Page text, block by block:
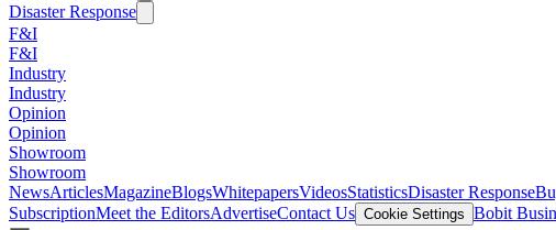
Disaster Response
F&I
F&I
Industry
Industry
Opinion
Opinion
Showroom
Showroom
NewsArticlesMagazineBlogsWhitepapersVideosStatisticsDisaster Response
SubscriptionMeet the EditorsAdvertiseContact Us Cookie Settings Bobit